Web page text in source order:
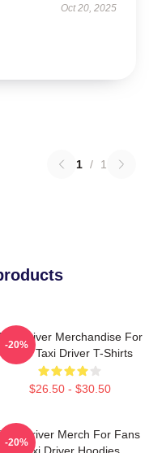
Oct 20, 2025
1 / 1
Driver Merchandise For
Fans Taxi Driver T-Shirts
$26.50 - $30.50
-20%
Taxi Driver Merch For Fans
-20%